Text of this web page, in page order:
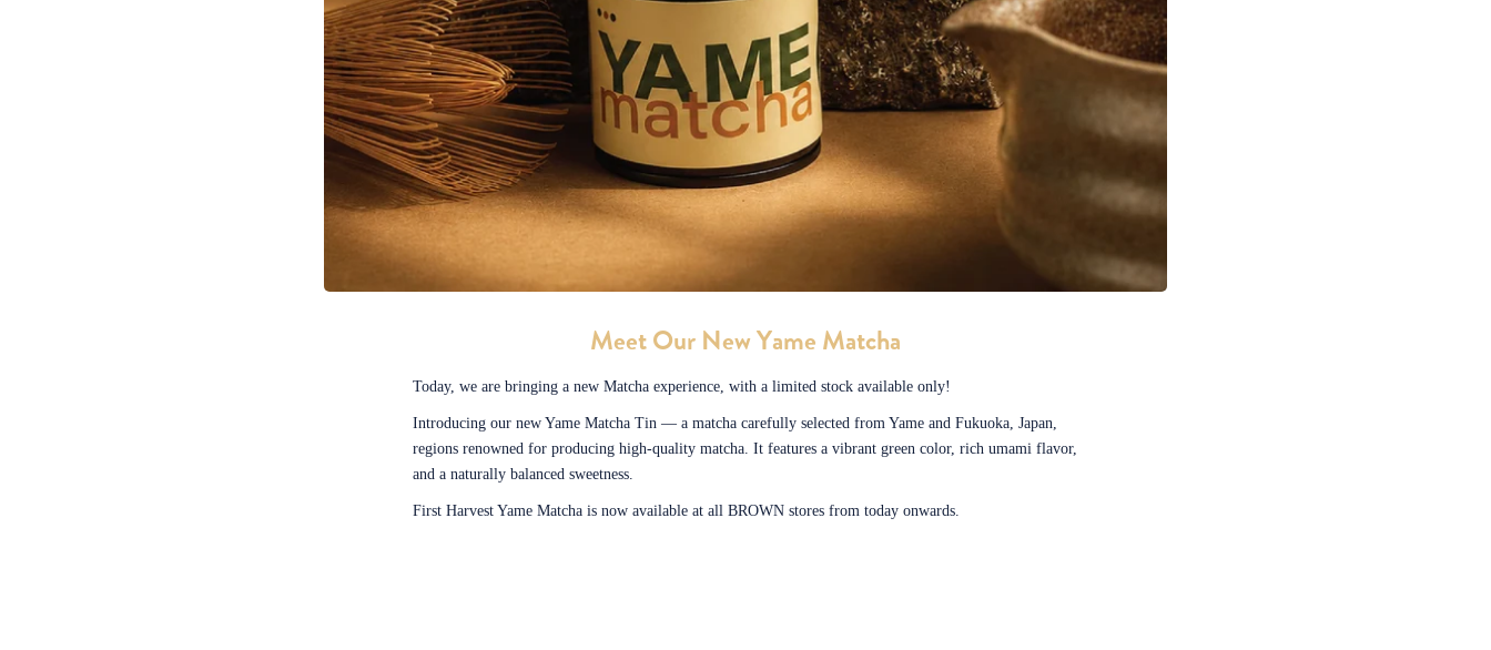
Meet Our New Yame Matcha
Today, we are bringing a new Matcha experience, with a limited stock available only!
Introducing our new Yame Matcha Tin — a matcha carefully selected from Yame and Fukuoka, Japan,
regions renowned for producing high-quality matcha. It features a vibrant green color, rich umami flavor,
and a naturally balanced sweetness.
First Harvest Yame Matcha is now available at all BROWN stores from today onwards.